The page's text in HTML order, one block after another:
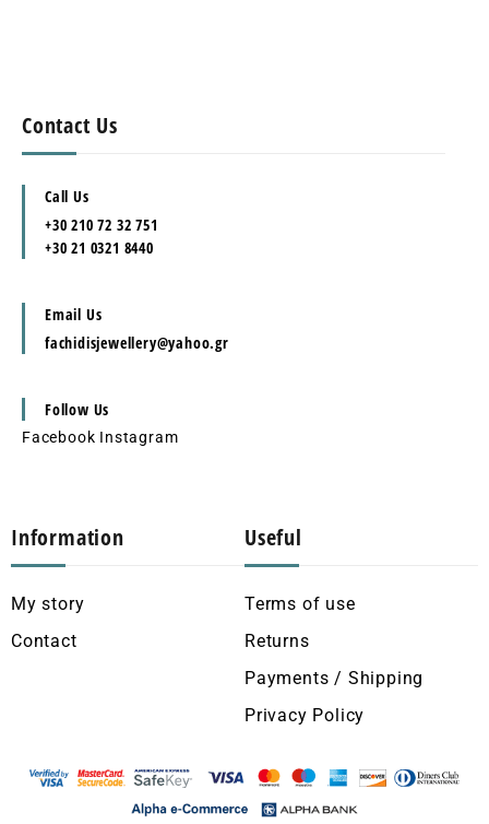
Contact Us
Call Us
+30 210 72 32 751
+30 21 0321 8440
Email Us
fachidisjewellery@yahoo.gr
Follow Us
Facebook Instagram
Information
My story
Contact
Useful
Terms of use
Returns
Payments / Shipping
Privacy Policy